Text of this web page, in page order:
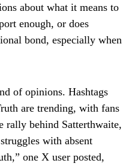
about what it means to
enough, or does
bond, especially when
of opinions. Hashtags
are trending, with fans
rally behind Satterthwaite,
with absent
one X user posted,